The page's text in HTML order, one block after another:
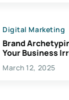
Digital Marketing
Brand
Your Business
March 12, 2025